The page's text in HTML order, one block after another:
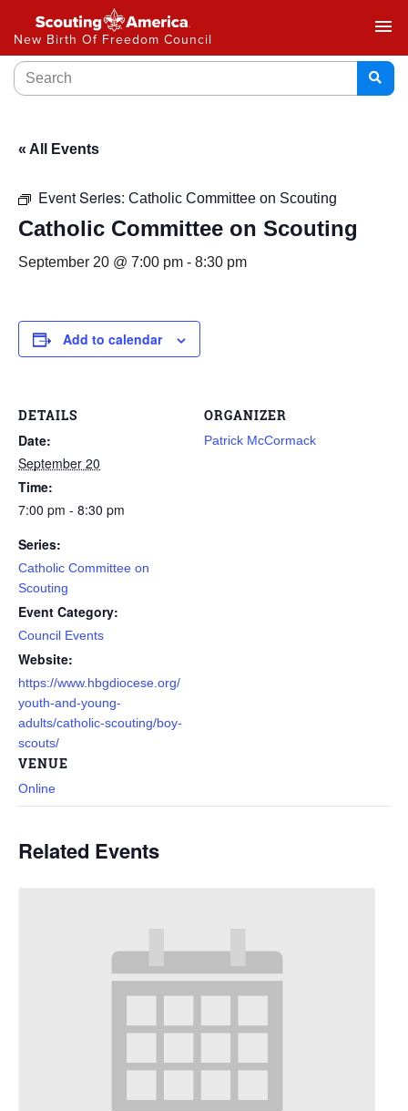
New Birth Of Freedom Council
menu
« All Events
Event Series: Catholic Committee on Scouting
Catholic Committee on Scouting
September 20 @ 7:00 pm - 8:30 pm
Add to calendar
DETAILS
Date:
September 20
Time:
7:00 pm - 8:30 pm
Series:
Catholic Committee on
Scouting
Event Category:
Council Events
Website:
https://www.hbgdiocese.org/
youth-and-young-
adults/catholic-scouting/boy-
scouts/
VENUE
Online
ORGANIZER
Patrick McCormack
Related Events